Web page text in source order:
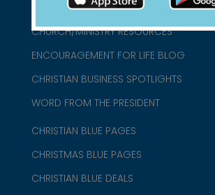
ABOUT US
CHURCH/MINISTRY RESOURCES
ENCOURAGEMENT FOR LIFE BLOG
CHRISTIAN BUSINESS SPOTLIGHTS
WORD FROM THE PRESIDENT
CHRISTIAN BLUE PAGES
CHRISTMAS BLUE PAGES
CHRISTIAN BLUE DEALS